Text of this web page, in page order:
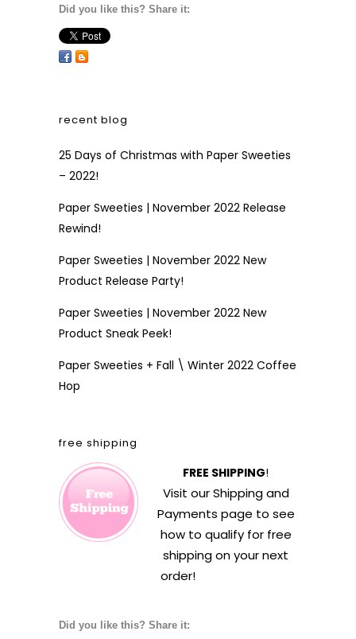
Did you like this? Share it:
recent blog
25 Days of Christmas with Paper Sweeties
– 2022!
Paper Sweeties | November 2022 Release
Rewind!
Paper Sweeties | November 2022 New
Product Release Party!
Paper Sweeties | November 2022 New
Product Sneak Peek!
Paper Sweeties + Fall \ Winter 2022 Coffee
Hop
free shipping
FREE SHIPPING!
Visit ourShipping and
Payments page to see
how to qualify for free
shipping on your next
order!
Did you like this? Share it: